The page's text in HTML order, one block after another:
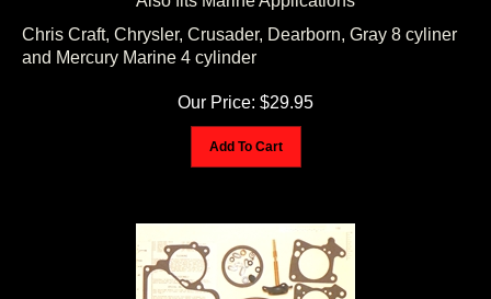
Chris Craft, Chrysler, Crusader, Dearborn, Gray 8 cyliner
and Mercury Marine 4 cylinder
Our Price: $29.95